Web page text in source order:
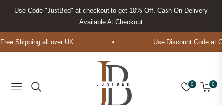
Use Code "JustBed" at checkout to get 10% Off. Cash On Delivery
Available At Checkout
Shipping all over UK Use Discount Code at
Navigation
0
Cart
0